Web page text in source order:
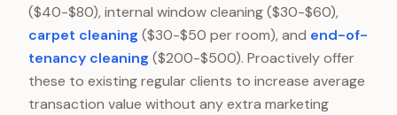
($40-$80), internal window cleaning ($30-$60),
carpet cleaning ($30-$50 per room), and end-of-
tenancy cleaning ($200-$500). Proactively offer
these to existing regular clients to increase average
transaction value without any extra marketing